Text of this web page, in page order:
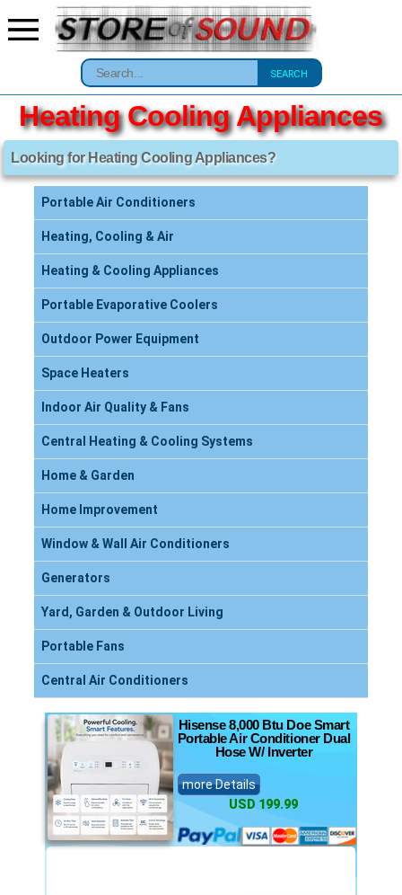
Heating Cooling Appliances
Looking for Heating Cooling Appliances?
Portable Air Conditioners
Heating, Cooling & Air
Heating & Cooling Appliances
Portable Evaporative Coolers
Outdoor Power Equipment
Space Heaters
Indoor Air Quality & Fans
Central Heating & Cooling Systems
Home & Garden
Home Improvement
Window & Wall Air Conditioners
Generators
Yard, Garden & Outdoor Living
Portable Fans
Central Air Conditioners
Hisense 8,000 Btu Doe Smart
Portable Air Conditioner Dual
Hose W/ Inverter
more Details
USD 199.99
SEARCH